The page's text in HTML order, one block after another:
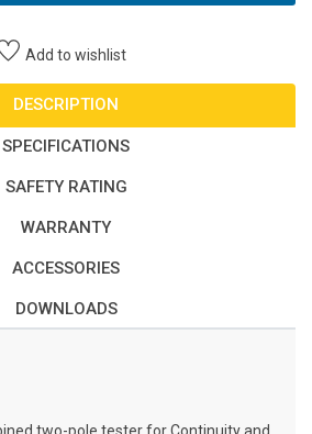
Add to wishlist
DESCRIPTION
SPECIFICATIONS
SAFETY RATING
WARRANTY
ACCESSORIES
DOWNLOADS